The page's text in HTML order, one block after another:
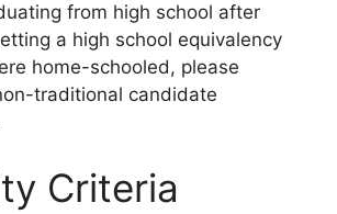
from high school after
a high school equivalency
home-schooled, please
traditional candidate
Criteria